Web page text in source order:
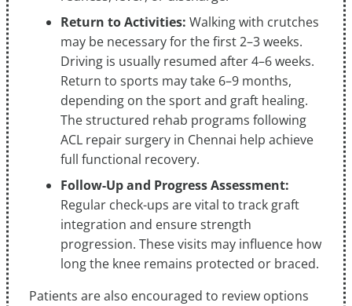
Return to Activities: Walking with crutches
may be necessary for the first 2–3 weeks.
Driving is usually resumed after 4–6 weeks.
Return to sports may take 6–9 months,
depending on the sport and graft healing.
The structured rehab programs following
ACL repair surgery in Chennai help achieve
full functional recovery.
Follow-Up and Progress Assessment:
Regular check-ups are vital to track graft
integration and ensure strength
progression. These visits may influence how
long the knee remains protected or braced.
Patients are also encouraged to review options